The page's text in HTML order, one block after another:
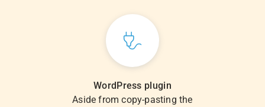
WordPress plugin
Aside from copy-pasting the